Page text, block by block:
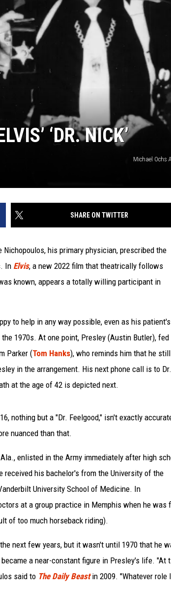
‘DR. NICK’
Michael Ochs
SHARE ON TWITTER
Nichopoulos, his primary physician, prescribed the
In Elvis, a new 2022 film that theatrically follows
known, appears a totally willing participant in
to help in any way possible, even as his patient's
1970s. At one point, Presley (Austin Butler), fed
Parker (Tom Hanks), who reminds him that he still
in the arrangement. His next phone call is to Dr.
at the age of 42 is depicted next.
nothing but a "Dr. Feelgood," isn't exactly
nuanced than that.
enlisted in the Army immediately after high
received his bachelor's from the University of the
University School of Medicine. In
at a group practice in Memphis when he was
of too much horseback riding).
next few years, but it wasn't until 1970 that he
a near-constant figure in Presley's life. "At
said to The Daily Beastin 2009. "Whatever role I